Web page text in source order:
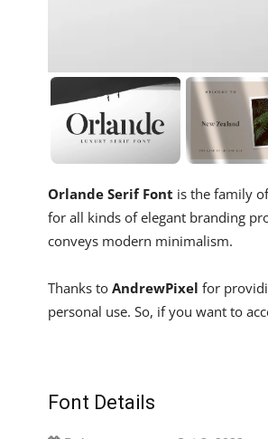
Orlande Serif Font is the family
for all kinds of elegant branding
conveys modern minimalism.
Thanks to AndrewPixel for
personal use. So, if you want to
Font Details